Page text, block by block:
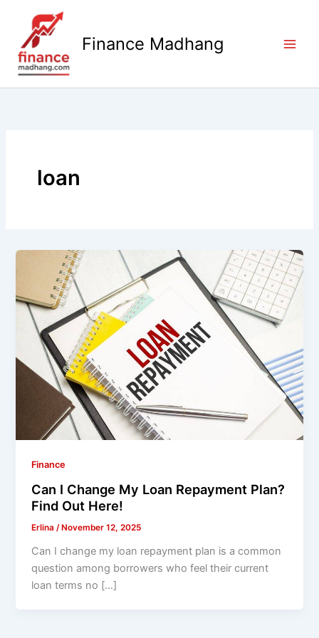
content
Finance Madhang
loan
Finance
Can I Change My Loan Repayment Plan?
Find Out Here!
Erlina/ November 12, 2025
Can I change my loan repayment plan is a common
question among borrowers who feel their current
loan terms no […]